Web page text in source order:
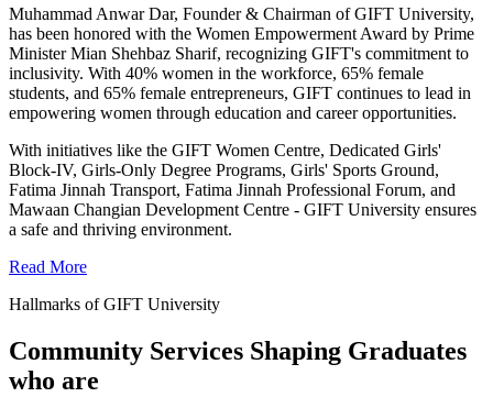
Muhammad Anwar Dar, Founder & Chairman of GIFT University,
has been honored with the Women Empowerment Award by Prime
Minister Mian Shehbaz Sharif, recognizing GIFT's commitment to
inclusivity. With 40% women in the workforce, 65% female
students, and 65% female entrepreneurs, GIFT continues to lead in
empowering women through education and career opportunities.
With initiatives like the GIFT Women Centre, Dedicated Girls'
Block-IV, Girls-Only Degree Programs, Girls' Sports Ground,
Fatima Jinnah Transport, Fatima Jinnah Professional Forum, and
Mawaan Changian Development Centre - GIFT University ensures
a safe and thriving environment.
Read More
Hallmarks of GIFT University
Community Services Shaping Graduates
who are